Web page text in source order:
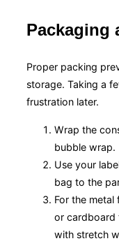
Packaging
Proper packing
storage. Taking a
frustration later.
Wrap the
bubble wrap.
Use your
bag to the
For the metal
or cardboard
with stretch